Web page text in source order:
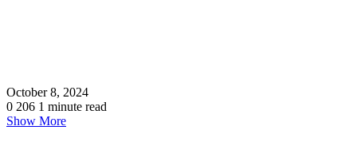
October 8, 2024
0 206 1 minute read
Show More